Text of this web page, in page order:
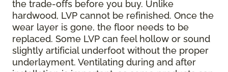
the trade-offs before you buy. Unlike
hardwood, LVP cannot be refinished. Once the
wear layer is gone, the floor needs to be
replaced. Some LVP can feel hollow or sound
slightly artificial underfoot without the proper
underlayment. Ventilating during and after